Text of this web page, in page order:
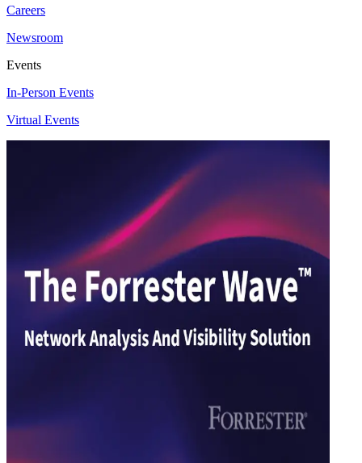
Careers
Newsroom
Events
In-Person Events
Virtual Events